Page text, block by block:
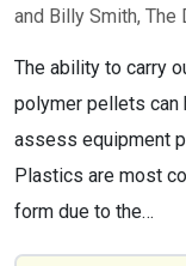
and Billy Smith, The
The ability to carry
polymer pellets can
assess equipment
Plastics are most
form due to the…